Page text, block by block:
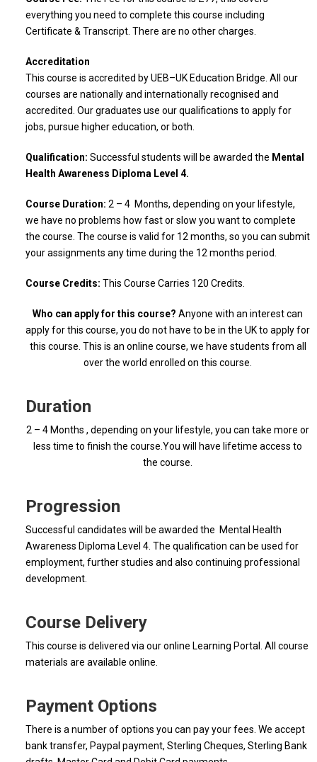
everything you need to complete this course including
Certificate & Transcript. There are no other charges.
Accreditation
This course is accredited by UEB–UK Education Bridge. All our
courses are nationally and internationally recognised and
accredited. Our graduates use our qualifications to apply for
jobs, pursue higher education, or both.
Qualification: Successful students will be awarded the Mental
Health Awareness Diploma Level 4.
Course Duration: 2 – 4 Months, depending on your lifestyle,
we have no problems how fast or slow you want to complete
the course. The course is valid for 12 months, so you can submit
your assignments any time during the 12 months period.
Course Credits: This Course Carries 120 Credits.
Who can apply for this course? Anyone with an interest can
apply for this course, you do not have to be in the UK to apply for
this course. This is an online course, we have students from all
over the world enrolled on this course.
Duration
2 – 4 Months , depending on your lifestyle, you can take more or
less time to finish the course.You will have lifetime access to
the course.
Progression
Successful candidates will be awarded the Mental Health
Awareness Diploma Level 4. The qualification can be used for
employment, further studies and also continuing professional
development.
Course Delivery
This course is delivered via our online Learning Portal. All course
materials are available online.
Payment Options
There is a number of options you can pay your fees. We accept
bank transfer, Paypal payment, Sterling Cheques, Sterling Bank